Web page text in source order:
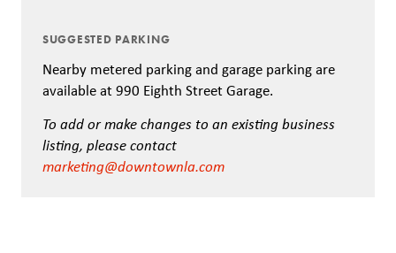
SUGGESTED PARKING
Nearby metered parking and garage parking are
available at 990 Eighth Street Garage.
To add or make changes to an existing business
listing, please contact
marketing@downtownla.com